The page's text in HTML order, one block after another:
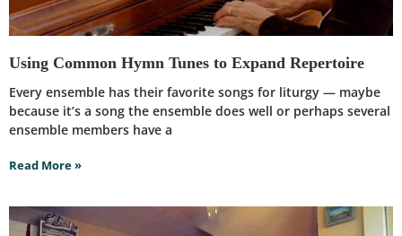
Using Common Hymn Tunes to Expand Repertoire
Every ensemble has their favorite songs for liturgy — maybe
because it’s a song the ensemble does well or perhaps several
ensemble members have a
Read More »